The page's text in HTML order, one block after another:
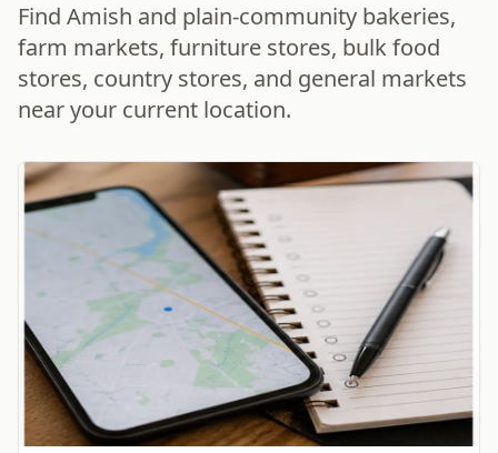
Find Amish and plain-community bakeries,
farm markets, furniture stores, bulk food
stores, country stores, and general markets
near your current location.